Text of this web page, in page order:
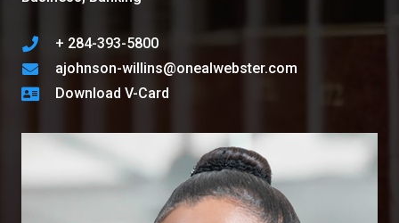
+ 284-393-5800
ajohnson-willins@onealwebster.com
Download V-Card